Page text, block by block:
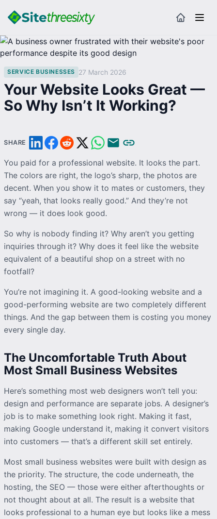
SERVICE BUSINESSES 27 March 2026
Your Website Looks Great —
So Why Isn’t It Working?
SHARE
You paid for a professional website. It looks the part.
The colors are right, the logo’s sharp, the photos are
decent. When you show it to mates or customers, they
say “yeah, that looks really good.” And they’re not
wrong — it does look good.
So why is nobody finding it? Why aren’t you getting
inquiries through it? Why does it feel like the website
equivalent of a beautiful shop on a street with no
footfall?
You’re not imagining it. A good-looking website and a
good-performing website are two completely different
things. And the gap between them is costing you money
every single day.
The Uncomfortable Truth About
Most Small Business Websites
Here’s something most web designers won’t tell you:
design and performance are separate jobs. A designer’s
job is to make something look right. Making it fast,
making Google understand it, making it convert visitors
into customers — that’s a different skill set entirely.
Most small business websites were built with design as
the priority. The structure, the code underneath, the
hosting, the SEO — those were either afterthoughts or
not thought about at all. The result is a website that
looks professional to a human eye but looks like a mess